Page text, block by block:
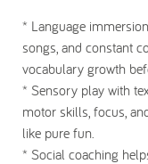
* Language immersion
songs, and constant
vocabulary growth
* Sensory play with
motor skills, focus,
like pure fun.
* Social coaching